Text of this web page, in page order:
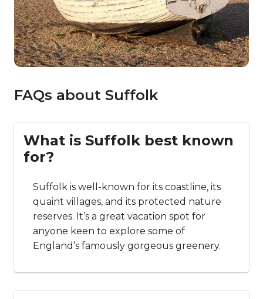
FAQs about Suffolk
What is Suffolk best known
for?
Suffolk is well-known for its coastline, its
quaint villages, and its protected nature
reserves. It’s a great vacation spot for
anyone keen to explore some of
England’s famously gorgeous greenery.